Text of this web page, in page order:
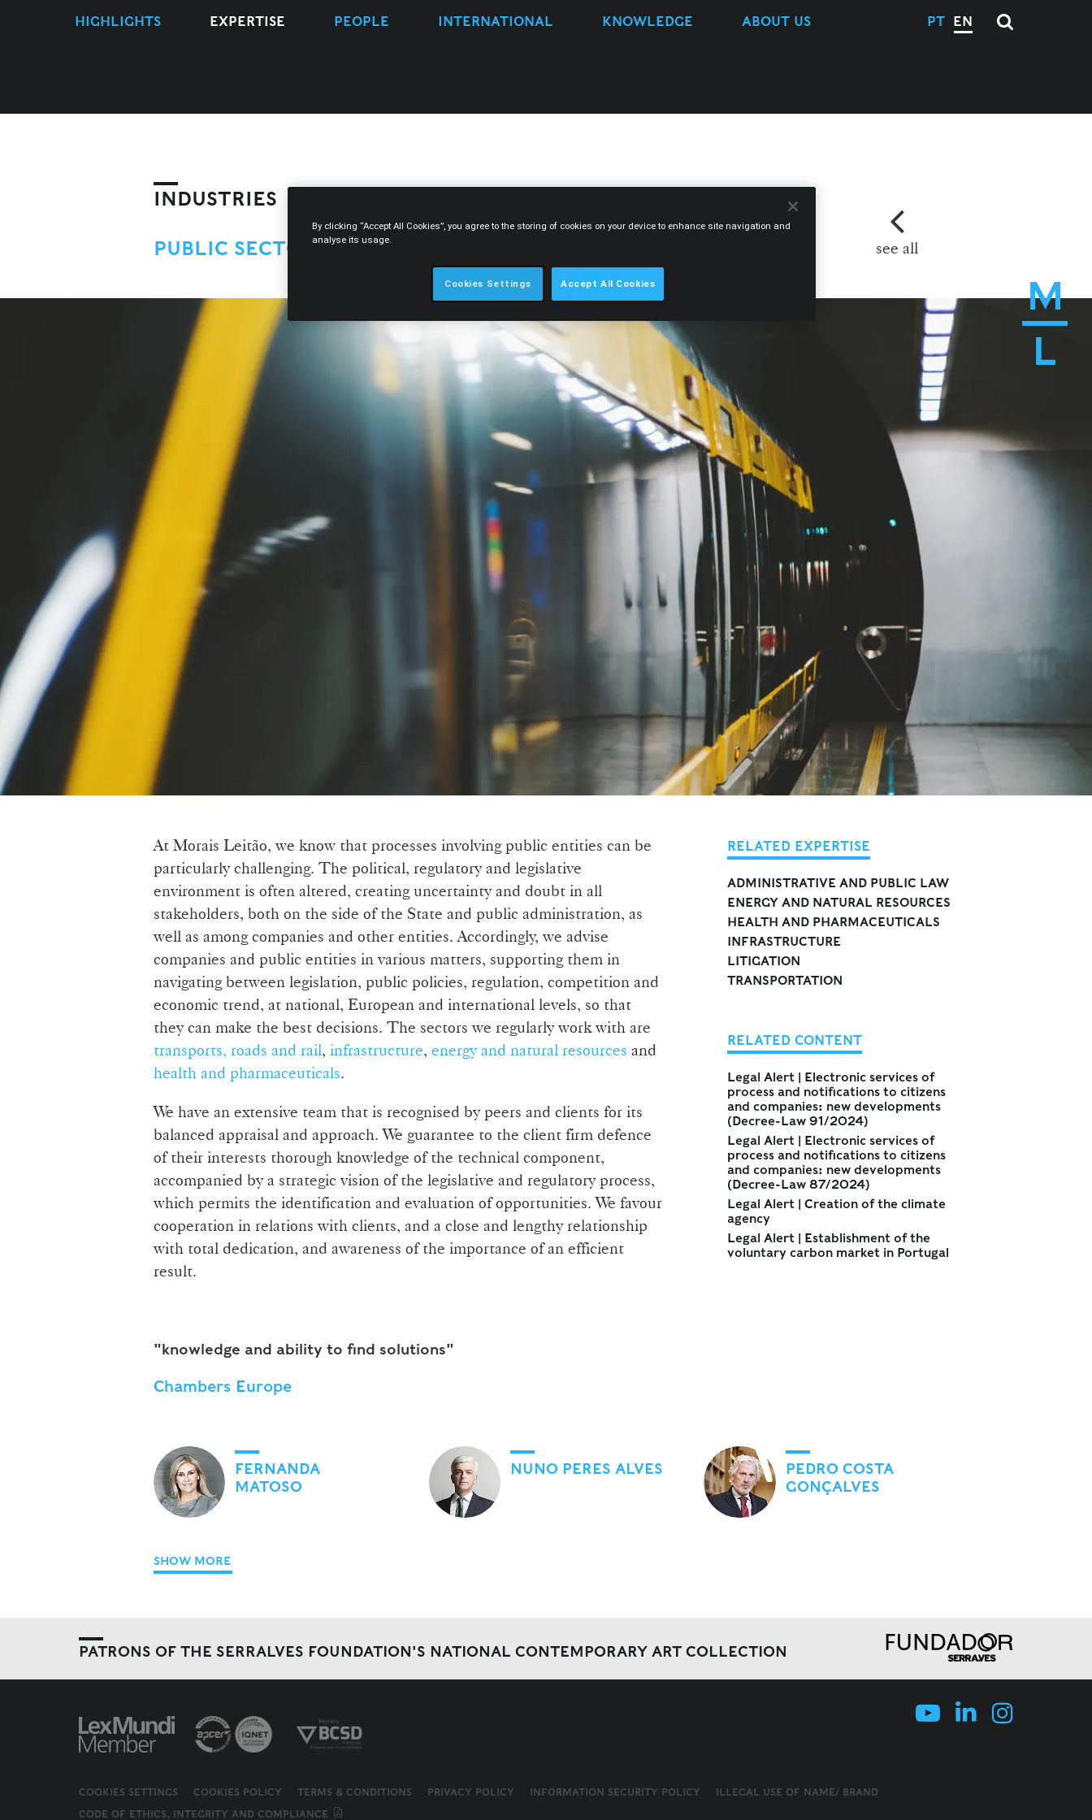
M
L
HIGHLIGHTS EXPERTISE PEOPLE INTERNATIONAL KNOWLEDGE ABOUT US PT EN
INDUSTRIES
PUBLIC SECTOR see all
At Morais Leitão, we know that processes involving public entities can be
particularly challenging. The political, regulatory and legislative
environment is often altered, creating uncertainty and doubt in all
stakeholders, both on the side of the State and public administration, as
well as among companies and other entities. Accordingly, we advise
companies and public entities in various matters, supporting them in
navigating between legislation, public policies, regulation, competition and
economic trend, at national, European and international levels, so that
they can make the best decisions. The sectors we regularly work with are
transports, roads and rail, infrastructure, energy and natural resources and
health and pharmaceuticals.
We have an extensive team that is recognised by peers and clients for its
balanced appraisal and approach. We guarantee to the client firm defence
of their interests thorough knowledge of the technical component,
accompanied by a strategic vision of the legislative and regulatory process,
which permits the identification and evaluation of opportunities. We favour
cooperation in relations with clients, and a close and lengthy relationship
with total dedication, and awareness of the importance of an efficient
result.
"knowledge and ability to find solutions"
Chambers Europe
RELATED EXPERTISE
ADMINISTRATIVE AND PUBLIC LAW
ENERGY AND NATURAL RESOURCES
HEALTH AND PHARMACEUTICALS
INFRASTRUCTURE
LITIGATION
TRANSPORTATION
RELATED CONTENT
Legal Alert | Electronic services of
process and notifications to citizens
and companies: new developments
(Decree-Law 91/2024)
Legal Alert | Electronic services of
process and notifications to citizens
and companies: new developments
(Decree-Law 87/2024)
Legal Alert | Creation of the climate
agency
Legal Alert | Establishment of the
voluntary carbon market in Portugal
FERNANDA
MATOSO
NUNO PERES ALVES
PEDRO COSTA
GONÇALVES
SHOW MORE
PATRONS OF THE SERRALVES FOUNDATION'S NATIONAL CONTEMPORARY ART COLLECTION
COOKIES SETTINGS COOKIES POLICY TERMS & CONDITIONS PRIVACY POLICY INFORMATION SECURITY POLICY
ILLEGAL USE OF NAME/ BRAND
CODE OF ETHICS, INTEGRITY AND COMPLIANCE
By clicking “Accept All Cookies”, you agree to the storing of cookies on your device to enhance site navigation and
analyse its usage.
Cookies Settings Accept All Cookies